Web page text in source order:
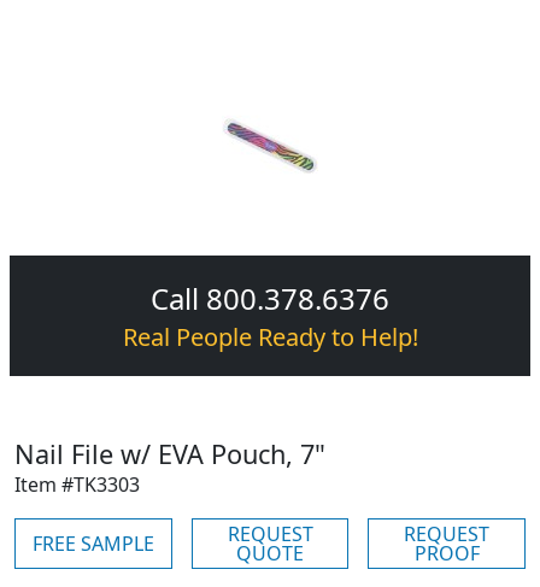
Call 800.378.6376
Real People Ready to Help!
Nail File w/ EVA Pouch, 7"
Item #TK3303
FREE SAMPLE REQUEST
QUOTE
REQUEST
PROOF